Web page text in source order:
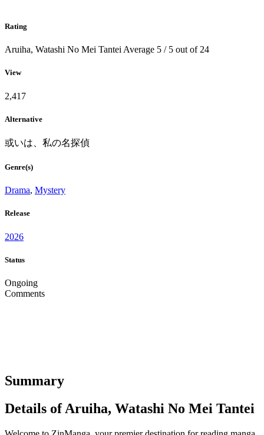
Rating
Aruiha, Watashi No Mei Tantei Average 5 / 5 out of 24
View
2,417
Alternative
或いは、私の名探偵
Genre(s)
Drama, Mystery
Release
2026
Status
Ongoing
Comments
Summary
Details of Aruiha, Watashi No Mei Tantei